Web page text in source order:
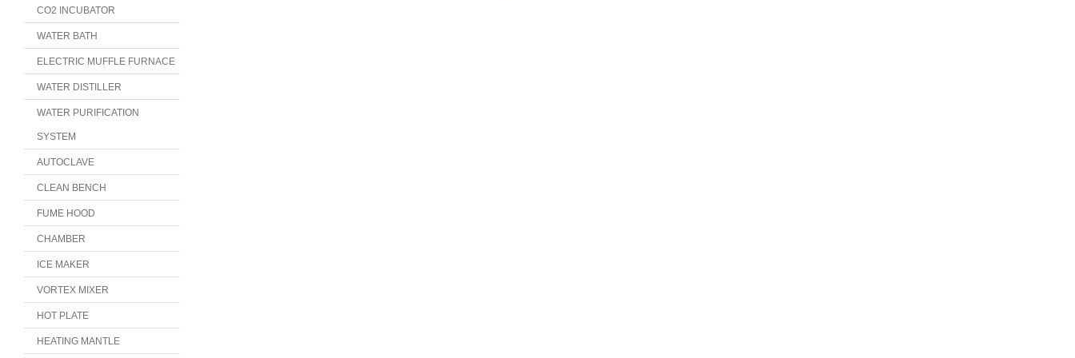
CO2 INCUBATOR
WATER BATH
ELECTRIC MUFFLE FURNACE
WATER DISTILLER
WATER PURIFICATION
SYSTEM
AUTOCLAVE
CLEAN BENCH
FUME HOOD
CHAMBER
ICE MAKER
VORTEX MIXER
HOT PLATE
HEATING MANTLE